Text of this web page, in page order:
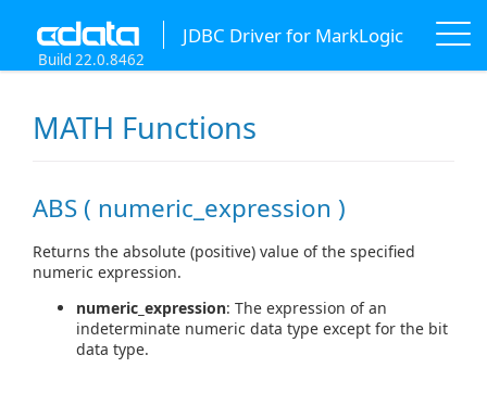
JDBC Driver for MarkLogic
Build 22.0.8462
MATH Functions
ABS ( numeric_expression )
Returns the absolute (positive) value of the specified
numeric expression.
numeric_expression: The expression of an
indeterminate numeric data type except for the bit
data type.